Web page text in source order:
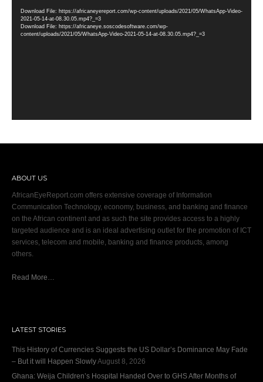
Download File: https://africaneyereport.com/wp-content/uploads/2021/05/WhatsApp-Video-
2021-05-14-at-08.30.05.mp4?_=3
Download File: https://africaneye.soscodesoftware.com/wp-
content/uploads/2021/05/WhatsApp-Video-2021-05-14-at-08.30.05.mp4?_=3
ABOUT US
AfricanEyeReport.com offers extensive coverage of Information
Communication Technology, economy, business, and banking and finance
on the African continent and as such the site provides access to a highly
targeted audience and is an ideal advertising outlet for the promotion of ICT
services, telecom and mobile, banking and finance products, among
others.
Read More…
LATEST STORIES
This History of Currencies Suggests the US Dollar’s Dominance May Fade
– But it will Happen SlowlyAugust 8, 2026
Ghana: Weija Children’s Hospital Handed Over to GHS After Months of